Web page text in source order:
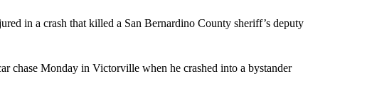
in a crash that killed a San Bernardino County sheriff’s deputy
chase Monday in Victorville when he crashed into a bystander